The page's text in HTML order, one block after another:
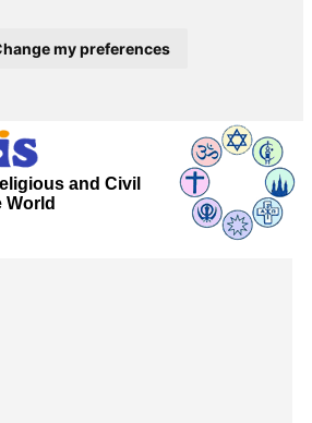
my preferences
and Civil
World